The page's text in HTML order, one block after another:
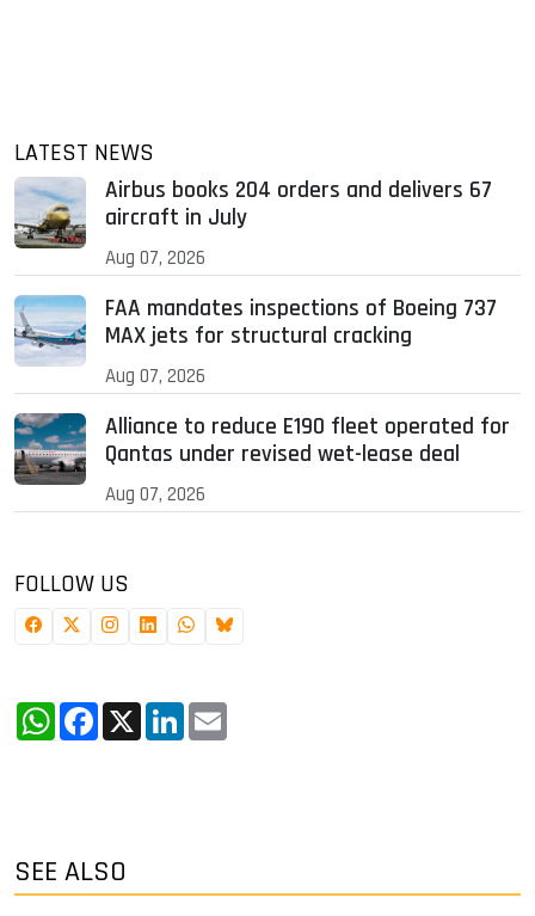
LATEST NEWS
Airbus books 204 orders and delivers 67
aircraft in July
Aug 07, 2026
FAA mandates inspections of Boeing 737
MAX jets for structural cracking
Aug 07, 2026
Alliance to reduce E190 fleet operated for
Qantas under revised wet-lease deal
Aug 07, 2026
FOLLOW US
WhatsApp
Facebook
X LinkedIn
SEE ALSO